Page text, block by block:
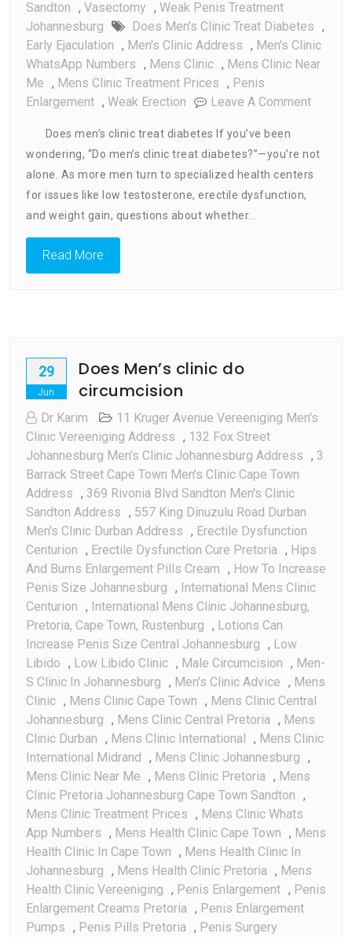
Sandton , Vasectomy , Weak Penis Treatment
Johannesburg
Does Men's Clinic Treat Diabetes ,
Early Ejaculation , Men's Clinic Address , Men's Clinic
WhatsApp Numbers , Mens Clinic , Mens Clinic Near
Me , Mens Clinic Treatment Prices , Penis
Enlargement , Weak Erection Leave A CommentOn
Clinic
Treat
Does men’s clinic treat diabetes If you’ve been
wondering, “Do men’s clinic treat diabetes?”—you’re not
alone. As more men turn to specialized health centers
for issues like low testosterone, erectile dysfunction,
and weight gain, questions about whether…
Read More
29
Jun
Does Men’s clinic do
circumcision
Dr Karim
11 Kruger Avenue Vereeniging Men's
Clinic Vereeniging Address , 132 Fox Street
Johannesburg Men's Clinic Johannesburg Address , 3
Barrack Street Cape Town Men's Clinic Cape Town
Address , 369 Rivonia Blvd Sandton Men's Clinic
Sandton Address , 557 King Dinuzulu Road Durban
Men's Clinic Durban Address , Erectile Dysfunction
Centurion , Erectile Dysfunction Cure Pretoria , Hips
And Bums Enlargement Pills Cream , How To Increase
Penis Size Johannesburg , International Mens Clinic
Centurion , International Mens Clinic Johannesburg,
Pretoria, Cape Town, Rustenburg , Lotions Can
Increase Penis Size Central Johannesburg , Low
Libido , Low Libido Clinic , Male Circumcision , Men-
S Clinic In Johannesburg , Men's Clinic Advice , Mens
Clinic , Mens Clinic Cape Town , Mens Clinic Central
Johannesburg , Mens Clinic Central Pretoria , Mens
Clinic Durban , Mens Clinic International , Mens Clinic
International Midrand , Mens Clinic Johannesburg ,
Mens Clinic Near Me , Mens Clinic Pretoria , Mens
Clinic Pretoria Johannesburg Cape Town Sandton ,
Mens Clinic Treatment Prices , Mens Clinic Whats
App Numbers , Mens Health Clinic Cape Town , Mens
Health Clinic In Cape Town , Mens Health Clinic In
Johannesburg , Mens Health Clinic Pretoria , Mens
Health Clinic Vereeniging , Penis Enlargement , Penis
Enlargement Creams Pretoria , Penis Enlargement
Pumps , Penis Pills Pretoria , Penis Surgery